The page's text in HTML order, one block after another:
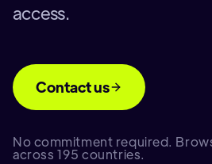
access.
Contact us
No commitment required.
across 195 countries.